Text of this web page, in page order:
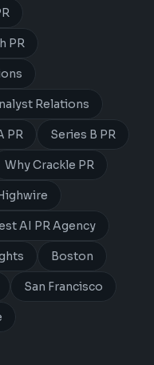
PR
Relations
PR Series B PR
Why Crackle PR
AI PR Agency
Boston
San Francisco